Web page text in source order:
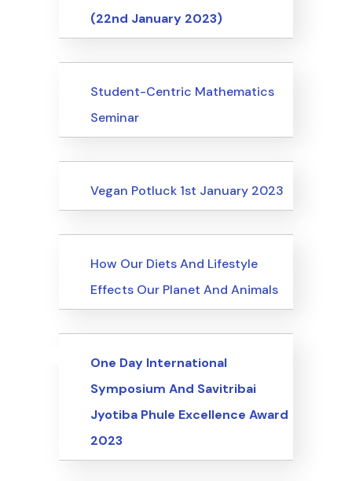
(22nd January 2023)
Events
Student-Centric Mathematics
Seminar
Events
Vegan Potluck 1st January 2023
Events
How Our Diets And Lifestyle
Effects Our Planet And Animals
Events
UncategorizedOne Day International
Symposium And Savitribai
Jyotiba Phule Excellence Award
2023